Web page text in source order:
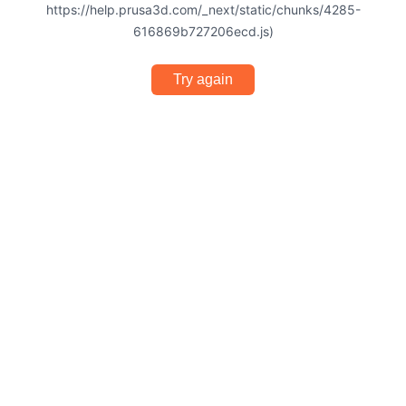
https://help.prusa3d.com/_next/static/chunks/4285-
616869b727206ecd.js)
Try again